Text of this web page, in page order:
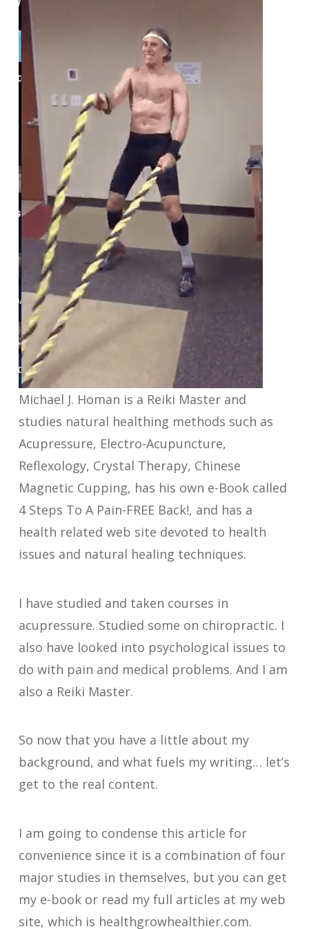
Michael J. Homan is a Reiki Master and
studies natural healthing methods such as
Acupressure, Electro-Acupuncture,
Reflexology, Crystal Therapy, Chinese
Magnetic Cupping, has his own e-Book called
4 Steps To A Pain-FREE Back!, and has a
health related web site devoted to health
issues and natural healing techniques.
I have studied and taken courses in
acupressure. Studied some on chiropractic. I
also have looked into psychological issues to
do with pain and medical problems. And I am
also a Reiki Master.
So now that you have a little about my
background, and what fuels my writing… let’s
get to the real content.
I am going to condense this article for
convenience since it is a combination of four
major studies in themselves, but you can get
my e-book or read my full articles at my web
site, which is healthgrowhealthier.com.